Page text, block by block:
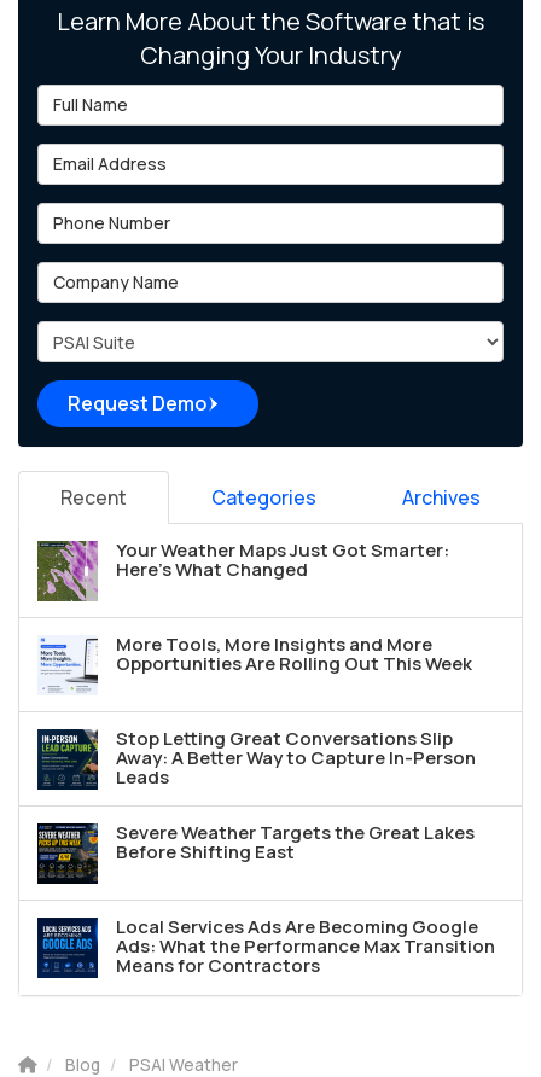
Learn More About the Software that is
Changing Your Industry
Full Name
Email Address
Phone Number
Company Name
Project Type
Request Demo
Recent Categories Archives
Your Weather Maps Just Got Smarter:
Here's What Changed
More Tools, More Insights and More
Opportunities Are Rolling Out This Week
Stop Letting Great Conversations Slip
Away: A Better Way to Capture In-Person
Leads
Severe Weather Targets the Great Lakes
Before Shifting East
Local Services Ads Are Becoming Google
Ads: What the Performance Max Transition
Means for Contractors
Blog PSAI Weather